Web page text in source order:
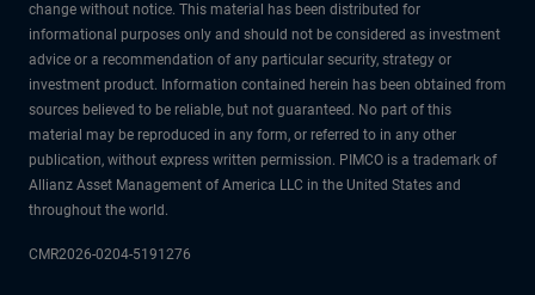
change without notice. This material has been distributed for
informational purposes only and should not be considered as investment
advice or a recommendation of any particular security, strategy or
investment product. Information contained herein has been obtained from
sources believed to be reliable, but not guaranteed. No part of this
material may be reproduced in any form, or referred to in any other
publication, without express written permission. PIMCO is a trademark of
Allianz Asset Management of America LLC in the United States and
throughout the world.
CMR2026-0204-5191276